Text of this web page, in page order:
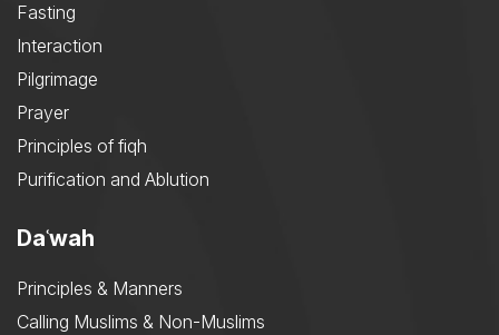
Fasting
Interaction
Pilgrimage
Prayer
Principles of fiqh
Purification and Ablution
Daʿwah
Principles & Manners
Calling Muslims & Non-Muslims